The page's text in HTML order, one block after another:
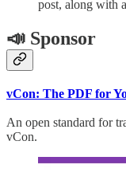
post, along with
📣 Sponsor
vCon: The PDF for
An open standard for
vCon.